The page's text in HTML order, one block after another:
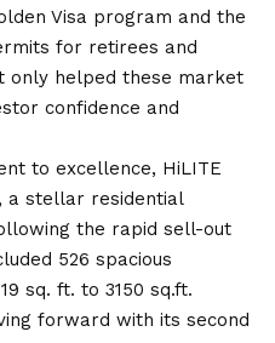
Visa program and the
for retirees and
only helped these market
confidence and
to excellence, HiLITE
, a stellar residential
the rapid sell-out
526 spacious
sq. ft. to 3150 sq.ft.
forward with its second